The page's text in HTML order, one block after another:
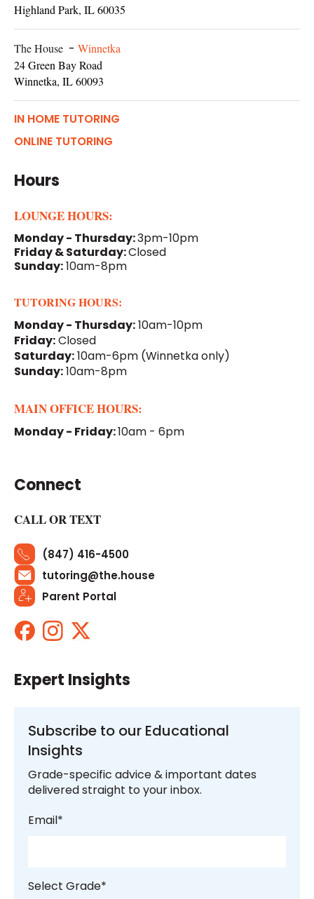
Highland Park, IL 60035
The House - Winnetka
24 Green Bay Road
Winnetka, IL 60093
IN HOME TUTORING
ONLINE TUTORING
Hours
LOUNGE HOURS:
Monday - Thursday:3pm-10pm
Friday & Saturday:Closed
Sunday:10am-8pm
TUTORING HOURS:
Monday - Thursday:10am-10pm
Friday:Closed
Saturday:10am-6pm (Winnetka only)
Sunday:10am-8pm
MAIN OFFICE HOURS:
Monday - Friday:10am - 6pm
Connect
CALL OR TEXT
(847) 416-4500
tutoring@the.house
Parent Portal
Expert Insights
Subscribe to our Educational
Insights
Grade-specific advice & important dates
delivered straight to your inbox.
Email*
Select Grade*